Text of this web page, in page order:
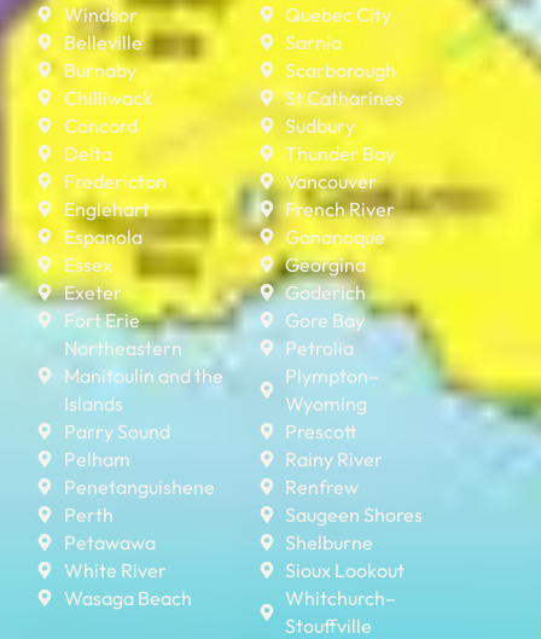
Windsor
Belleville
Burnaby
Chilliwack
Concord
Delta
Fredericton
Englehart
Espanola
Essex
Exeter
Fort Erie
Northeastern
Manitoulin and the
Islands
Parry Sound
Pelham
Penetanguishene
Perth
Petawawa
White River
Wasaga Beach
Quebec City
Sarnia
Scarborough
St Catharines
Sudbury
Thunder Bay
Vancouver
French River
Gananoque
Georgina
Goderich
Gore Bay
Petrolia
Plympton–
Wyoming
Prescott
Rainy River
Renfrew
Saugeen Shores
Shelburne
Sioux Lookout
Whitchurch–
Stouffville